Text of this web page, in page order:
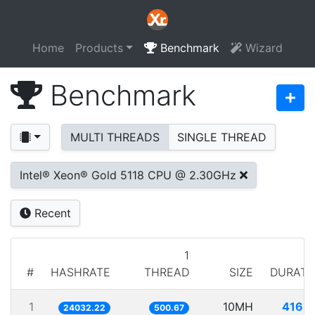
Home Products Benchmark Wizard
Benchmark
MULTI THREADS SINGLE THREAD
Intel® Xeon® Gold 5118 CPU @ 2.30GHz
Recent
# HASHRATE
1
THREAD
SIZE
1 24032.22 500.67 10MH